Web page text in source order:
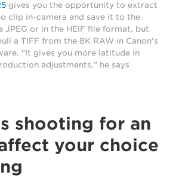
gives you the opportunity to extract
clip in-camera and save it to the
JPEG or in the HEIF file format, but
a TIFF from the 8K RAW in Canon's
"It gives you more latitude in
adjustments," he says.
shooting for an
your choice